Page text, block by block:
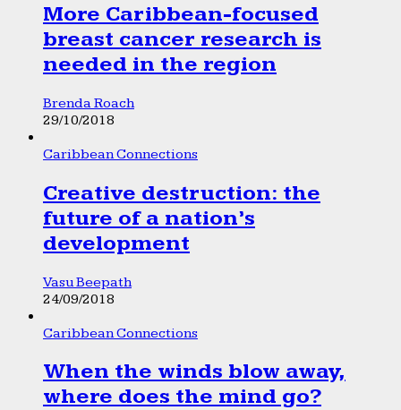
More Caribbean-focused
breast cancer research is
needed in the region
Brenda Roach
29/10/2018
Caribbean Connections
Creative destruction: the
future of a nation’s
development
Vasu Beepath
24/09/2018
Caribbean Connections
When the winds blow away,
where does the mind go?